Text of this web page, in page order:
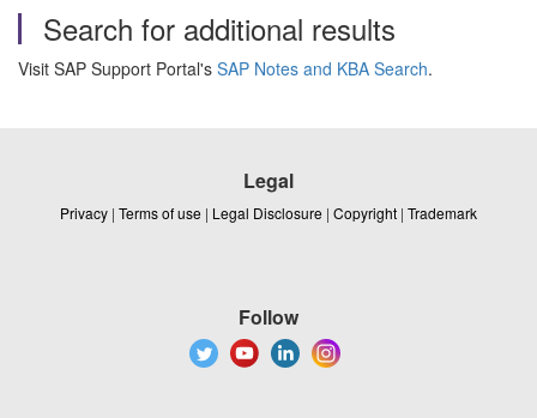
Search for additional results
Visit SAP Support Portal's SAP Notes and KBA Search.
Legal
Privacy | Terms of use | Legal Disclosure | Copyright | Trademark
Follow